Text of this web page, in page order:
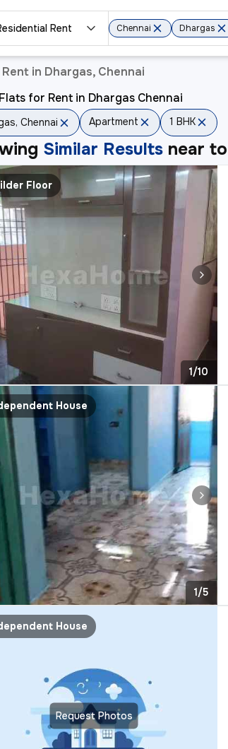
Rent Chennai Dhargas
in Dhargas, Chennai
Flats for Rent in Dhargas Chennai
Chennai Apartment 1 BHK
Similar Results near to
Floor
1/10
House
1/5
Request Photos
House